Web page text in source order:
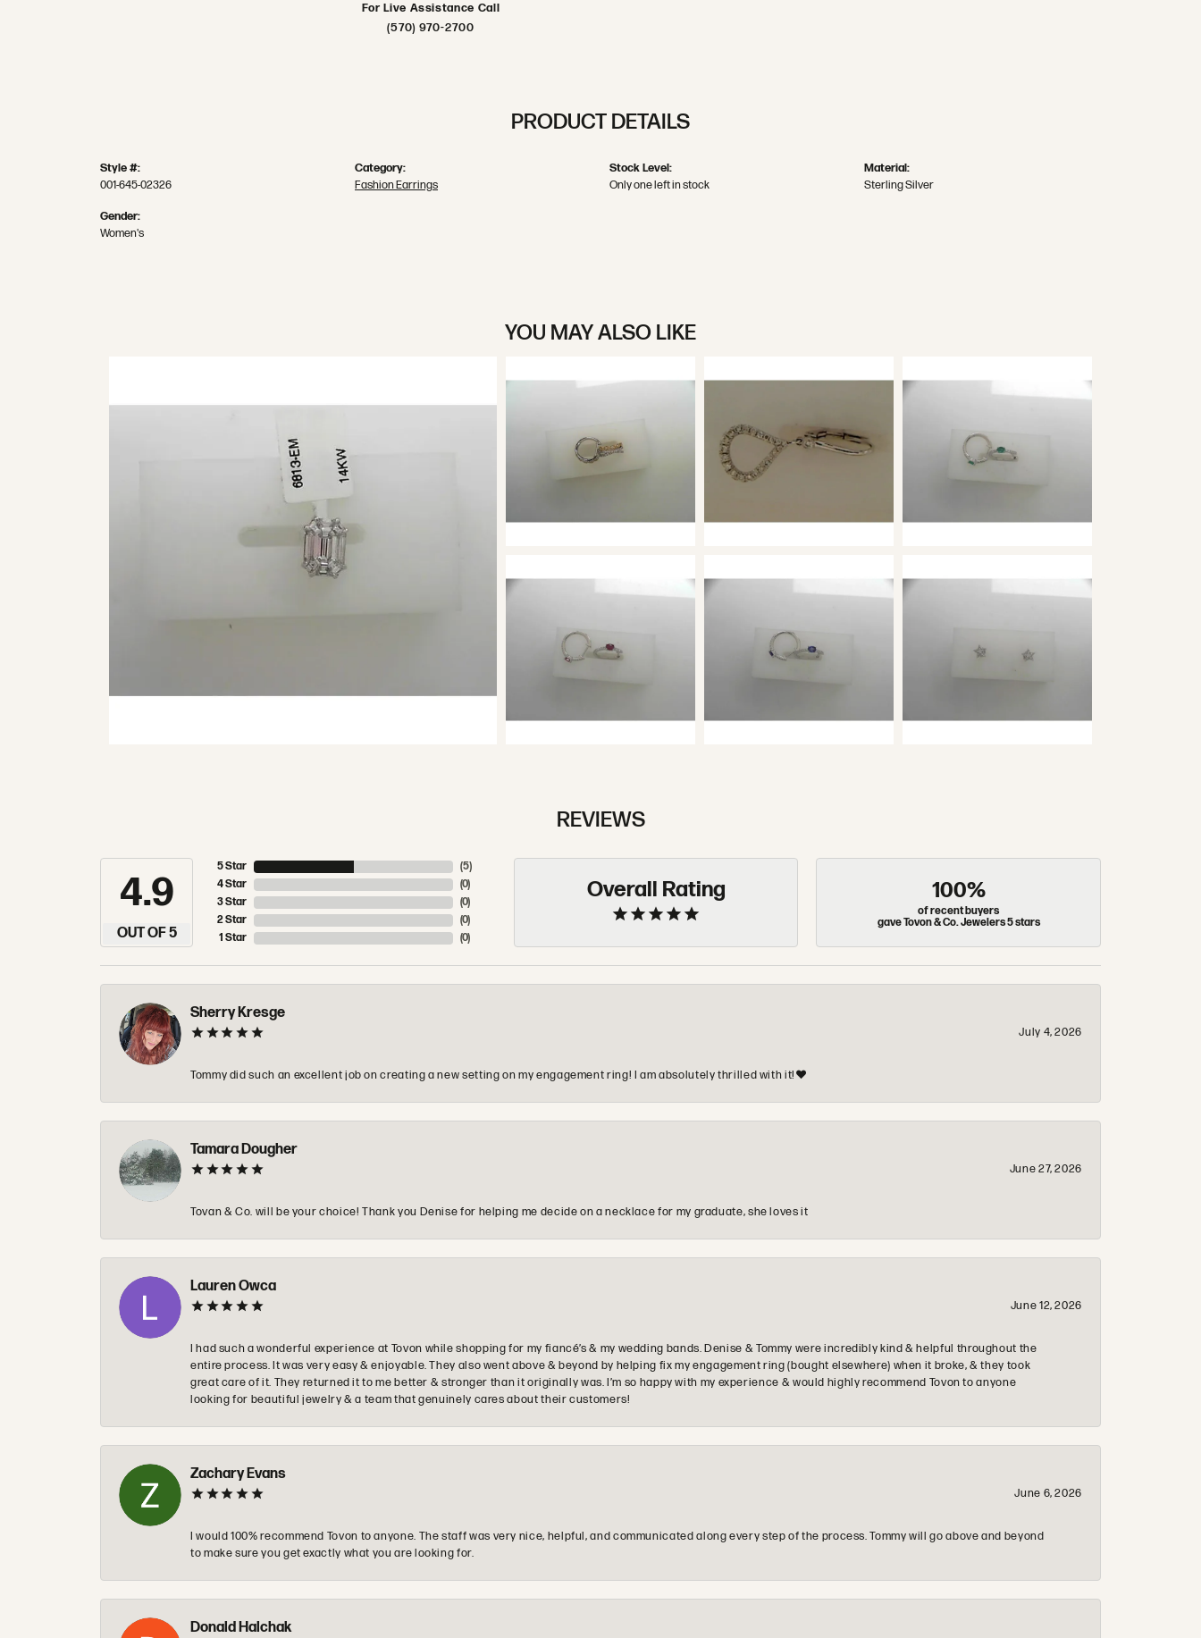
For Live Assistance Call
(570) 970-2700
PRODUCT DETAILS
Style #:
001-645-02326
Gender:
Women's
Category:
Fashion Earrings
Stock Level:
Only one left in stock
Material:
Sterling Silver
YOU MAY ALSO LIKE
REVIEWS
4.9
OUT OF 5
5 Star
4 Star
3 Star
2 Star
1 Star
(5)
(0)
(0)
(0)
(0)
Overall Rating 100%
of recent buyers
gave Tovon & Co. Jewelers 5 stars
Sherry Kresge
July 4, 2026
Tommy did such an excellent job on creating a new setting on my engagement ring! I am absolutely thrilled with it!❤️
Tamara Dougher
June 27, 2026
Tovan & Co. will be your choice! Thank you Denise for helping me decide on a necklace for my graduate, she loves it
Lauren Owca
June 12, 2026
I had such a wonderful experience at Tovon while shopping for my fiancé’s & my wedding bands. Denise & Tommy were incredibly kind & helpful throughout the
entire process. It was very easy & enjoyable. They also went above & beyond by helping fix my engagement ring (bought elsewhere) when it broke, & they took
great care of it. They returned it to me better & stronger than it originally was. I’m so happy with my experience & would highly recommend Tovon to anyone
looking for beautiful jewelry & a team that genuinely cares about their customers!
Zachary Evans
June 6, 2026
I would 100% recommend Tovon to anyone. The staff was very nice, helpful, and communicated along every step of the process. Tommy will go above and beyond
to make sure you get exactly what you are looking for.
Donald Halchak